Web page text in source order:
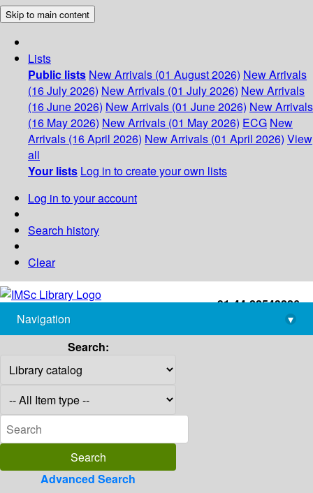
Skip to main content
Lists
Public lists New Arrivals (01 August 2026) New Arrivals
(16 July 2026) New Arrivals (01 July 2026) New Arrivals
(16 June 2026) New Arrivals (01 June 2026) New Arrivals
(16 May 2026) New Arrivals (01 May 2026) ECG New
Arrivals (16 April 2026) New Arrivals (01 April 2026) View
all
Your lists Log in to create your own lists
Log in to your account
Search history
Clear
+91-44-22543226
library@imsc.res.in
Navigation
▾
Search:
Advanced Search